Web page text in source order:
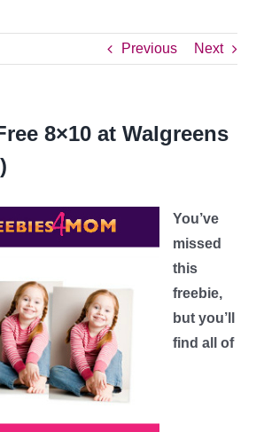
Previous Next
8×10 at Walgreens
You’ve
missed
this
freebie,
but you’ll
find all of